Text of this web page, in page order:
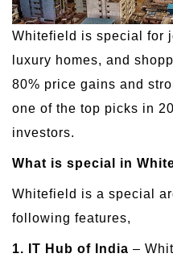
Whitefield is special for
luxury homes, and
80% price gains and
one of the top picks in
investors.
What is special in
Whitefield is a special
following features,
1. IT Hub of India –